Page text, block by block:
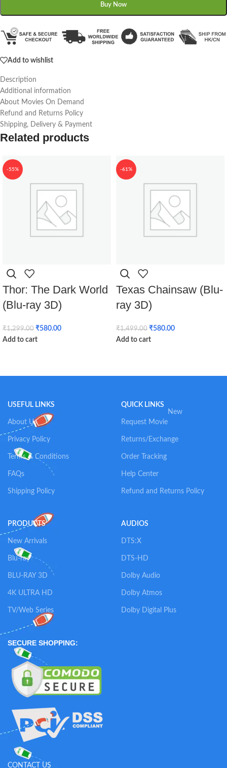
Buy Now
Add to wishlist
Description
Additional information
About Movies On Demand
Refund and Returns Policy
Shipping, Delivery & Payment
Related products
-55%
Thor: The Dark World
(Blu-ray 3D)
₹1,299.00 ₹580.00
Add to cart
-61%
Texas Chainsaw (Blu-
ray 3D)
₹1,499.00 ₹580.00
Add to cart
USEFUL LINKS
About Us
Privacy Policy
Terms & Conditions
FAQs
Shipping Policy
QUICK LINKS
Request Movie
New
Returns/Exchange
Order Tracking
Help Center
Refund and Returns Policy
PRODUCTS
New Arrivals
Blu-ray
BLU-RAY 3D
4K ULTRA HD
TV/Web Series
AUDIOS
DTS:X
DTS-HD
Dolby Audio
Dolby Atmos
Dolby Digital Plus
SECURE SHOPPING:
CONTACT US